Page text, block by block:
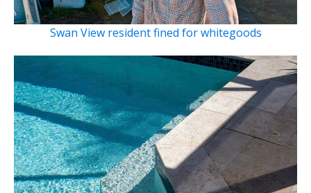
Swan View resident fined for whitegoods